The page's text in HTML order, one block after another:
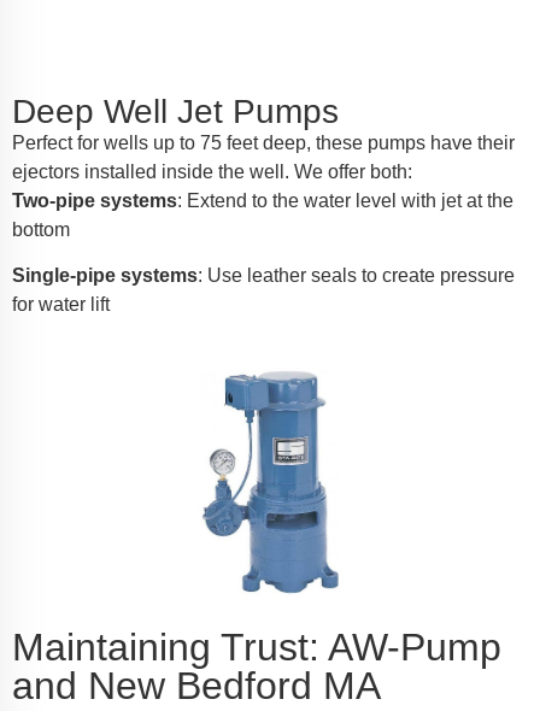
Deep Well Jet Pumps
Perfect for wells up to 75 feet deep, these pumps have their
ejectors installed inside the well. We offer both:
Two-pipe systems: Extend to the water level with jet at the
bottom
Single-pipe systems: Use leather seals to create pressure
for water lift
Maintaining Trust: AW-Pump
and New Bedford MA